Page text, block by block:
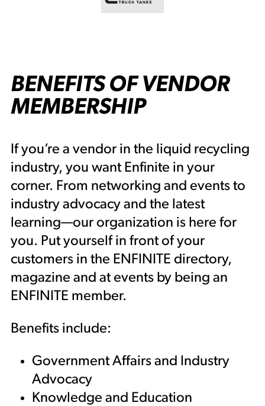
BENEFITS OF VENDOR
MEMBERSHIP
If you’re a vendor in the liquid recycling
industry, you want Enfinite in your
corner. From networking and events to
industry advocacy and the latest
learning—our organization is here for
you. Put yourself in front of your
customers in the ENFINITE directory,
magazine and at events by being an
ENFINITE member.
Benefits include:
Government Affairs and Industry
Advocacy
Knowledge and Education